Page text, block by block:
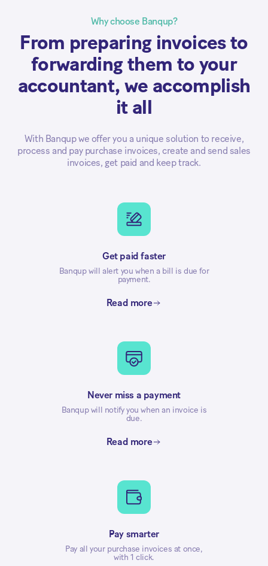
Why choose Banqup?
From preparing invoices to
forwarding them to your
accountant, we accomplish
it all
With Banqup we offer you a unique solution to receive,
process and pay purchase invoices, create and send sales
invoices, get paid and keep track.
Get paid faster
Banqup will alert you when a bill is due for
payment.
Read more
Never miss a payment
Banqup will notify you when an invoice is
due.
Read more
Pay smarter
Pay all your purchase invoices at once,
with 1 click.